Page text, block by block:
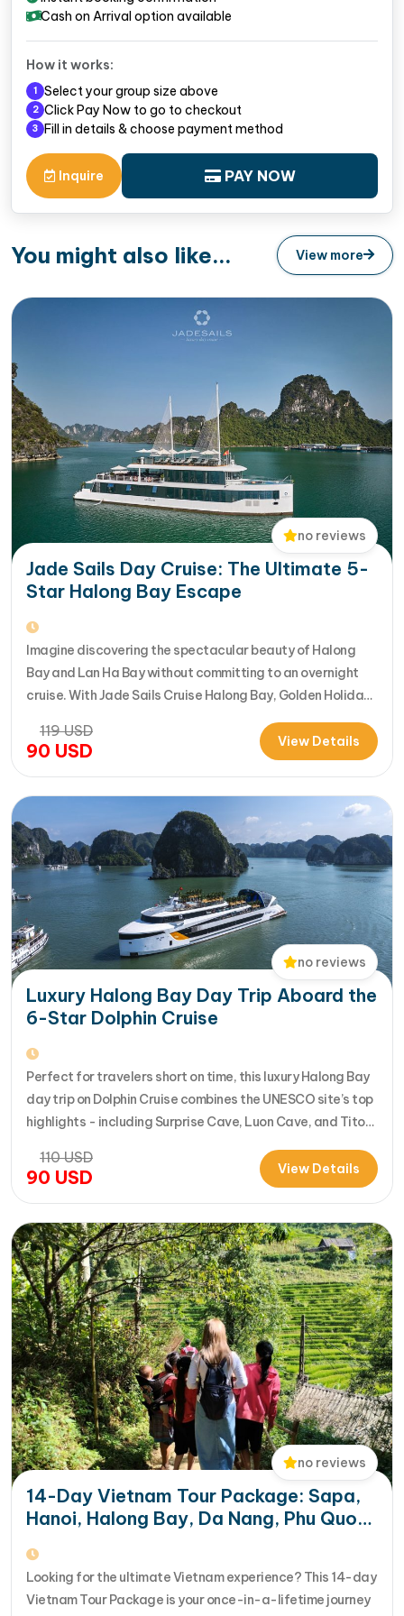
Cash on Arrival option available
How it works:
1 Select your group size above
2 Click Pay Now to go to checkout
3 Fill in details & choose payment method
Inquire PAY NOW
You might also like... View more
no reviews
Jade Sails Day Cruise: The Ultimate 5-
Star Halong Bay Escape
Imagine discovering the spectacular beauty of Halong
Bay and Lan Ha Bay without committing to an overnight
cruise. With Jade Sails Cruise Halong Bay, Golden Holiday
where luxury, comfort, and adventure come together
seamlessly. Designed for travelers seeking the very best
119USD
90 USD View Details
no reviews
Luxury Halong Bay Day Trip Aboard the
6-Star Dolphin Cruise
Perfect for travelers short on time, this luxury Halong Bay
day trip on Dolphin Cruise combines the UNESCO site’s top
highlights - including Surprise Cave, Luon Cave, and Titop
International Cruise Port. Instead of a standard
sightseeing boat, guests enjoy a premium experience
110USD
90 USD View Details
no reviews
14-Day Vietnam Tour Package: Sapa,
Hanoi, Halong Bay, Da Nang, Phu Quoc
Looking for the ultimate Vietnam experience? This 14-day
Vietnam Tour Package is your once-in-a-lifetime journey